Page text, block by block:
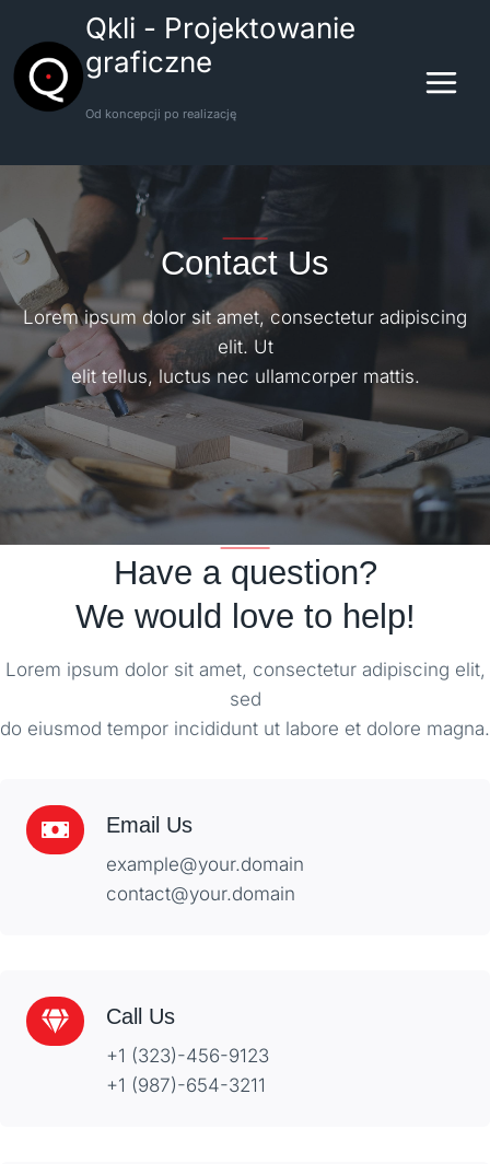
treści
Qkli - Projektowanie
graficzne
Od koncepcji po realizację
Contact Us
Lorem ipsum dolor sit amet, consectetur adipiscing
elit. Ut
elit tellus, luctus nec ullamcorper mattis.
Have a question?
We would love to help!
Lorem ipsum dolor sit amet, consectetur adipiscing elit,
sed
do eiusmod tempor incididunt ut labore et dolore magna.
Email Us
example@your.domain
contact@your.domain
Call Us
+1 (323)-456-9123
+1 (987)-654-3211